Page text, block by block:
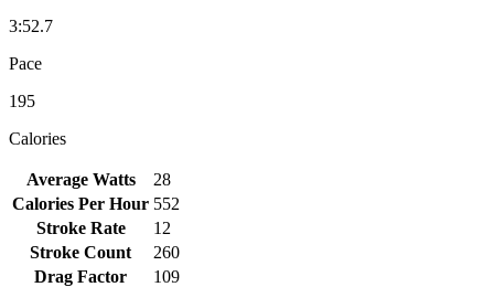
3:52.7
Pace
195
Calories
Average Watts
28
Calories Per Hour 552
Stroke Rate
12
Stroke Count
260
Drag Factor
109